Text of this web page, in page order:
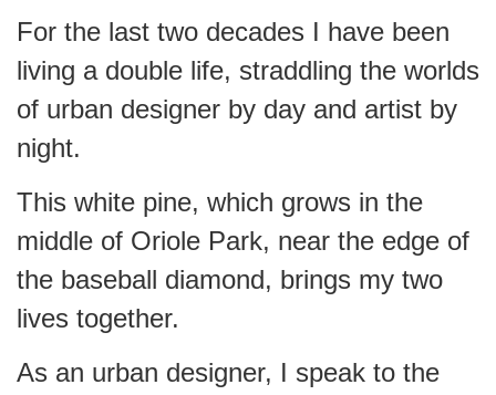
For the last two decades I have been
living a double life, straddling the worlds
of urban designer by day and artist by
night.
This white pine, which grows in the
middle of Oriole Park, near the edge of
the baseball diamond, brings my two
lives together.
As an urban designer, I speak to the